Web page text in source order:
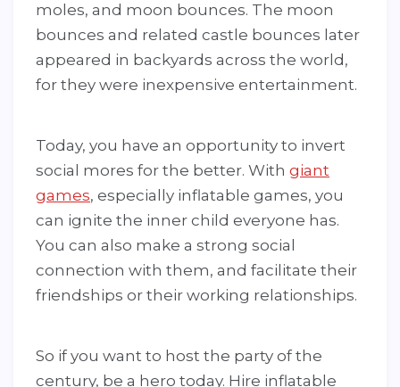
moles, and moon bounces. The moon
bounces and related castle bounces later
appeared in backyards across the world,
for they were inexpensive entertainment.
Today, you have an opportunity to invert
social mores for the better. With giant
games, especially inflatable games, you
can ignite the inner child everyone has.
You can also make a strong social
connection with them, and facilitate their
friendships or their working relationships.
So if you want to host the party of the
century, be a hero today. Hire inflatable